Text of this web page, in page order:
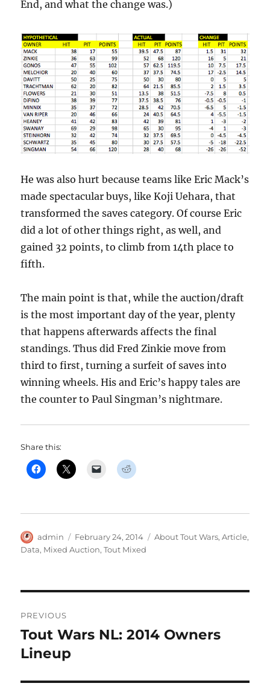
End, and what the change was.)
He was also hurt because teams like Eric Mack’s
made spectacular buys, like Koji Uehara, that
transformed the saves category. Of course Eric
did a lot of other things right, as well, and
gained 32 points, to climb from 14th place to
fifth.
The main point is that, while the auction/draft
is the most important day of the year, plenty
that happens afterwards affects the final
standings. Thus did Fred Zinkie move from
third to first, turning a surfeit of saves into
winning wheels. His and Eric’s happy tales are
the counter to Paul Singman’s nightmare.
Share this:
Author
admin
Posted
on
February 24, 2014 Categories
About Tout Wars,Article,
Data, Mixed Auction,Tout Mixed
navigation
PREVIOUS
Previous
post:
Tout Wars NL: 2014 Owners
Lineup